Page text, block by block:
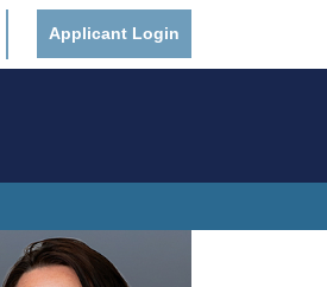
Applicant Login